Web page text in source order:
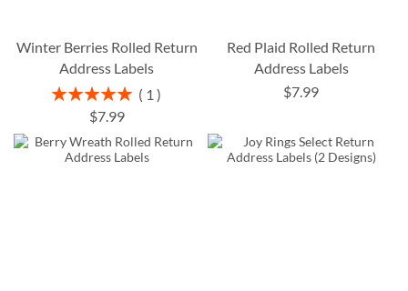
Winter Berries Rolled Return
Address Labels
Rating:
100%
1
$7.99
Red Plaid Rolled Return
Address Labels
$7.99